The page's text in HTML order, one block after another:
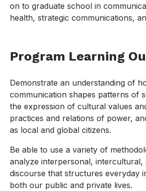
on to graduate school in
health, strategic communications,
Program Learning
Demonstrate an understanding of
communication shapes patterns of
the expression of cultural values
practices and relations of power,
as local and global citizens.
Be able to use a variety of
analyze interpersonal, intercultural,
discourse that structures everyday
both our public and private lives.